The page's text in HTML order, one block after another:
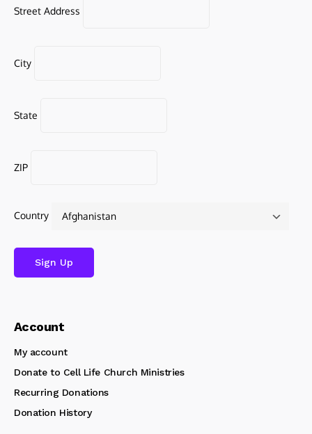
Street Address
City
State
ZIP
Country
Account
My account
Donate to Cell Life Church Ministries
Recurring Donations
Donation History